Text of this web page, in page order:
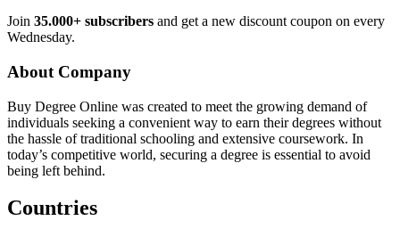
Join 35.000+ subscribers and get a new discount coupon on every
Wednesday.
About Company
Buy Degree Online was created to meet the growing demand of
individuals seeking a convenient way to earn their degrees without
the hassle of traditional schooling and extensive coursework. In
today’s competitive world, securing a degree is essential to avoid
being left behind.
Countries